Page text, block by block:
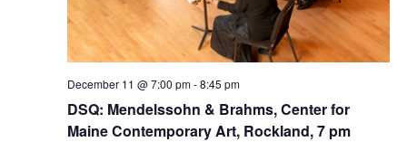
DSQ: Mendelssohn & Brahms, Center for
Maine Contemporary Art, Rockland, 7 pm
December 11 @ 7:00 pm-8:45 pm